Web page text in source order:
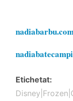
Etichetat